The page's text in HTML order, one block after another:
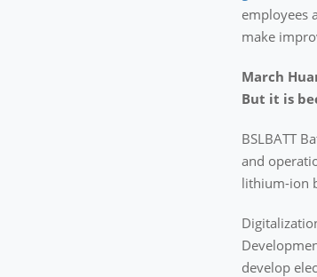
employees
make
March
But it is
BSLBATT
and
lithium-ion
develop